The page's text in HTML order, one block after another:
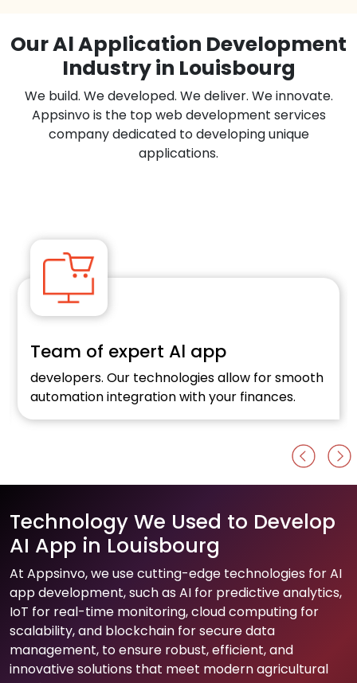
Our Al Application Development
Industry in Louisbourg
We build. We developed. We deliver. We innovate.
Appsinvo is the top web development services
company dedicated to developing unique
applications.
Team of expert Al app
developers. Our technologies allow for smooth
automation integration with your finances.
Technology We Used to Develop
AI App in Louisbourg
At Appsinvo, we use cutting-edge technologies for AI
app development, such as AI for predictive analytics,
IoT for real-time monitoring, cloud computing for
scalability, and blockchain for secure data
management, to ensure robust, efficient, and
innovative solutions that meet modern agricultural